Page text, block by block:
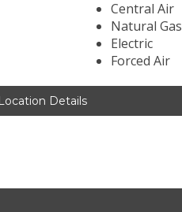
Central Air
Natural Gas
Electric
Forced Air
Details